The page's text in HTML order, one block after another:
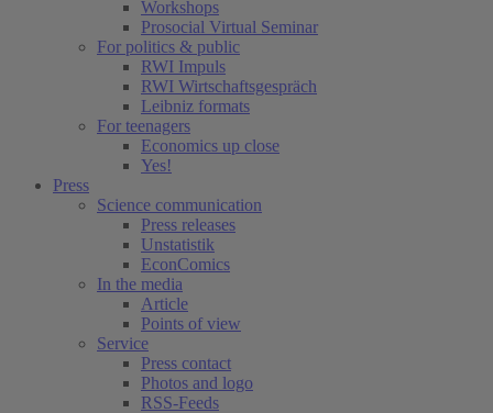
Workshops
Prosocial Virtual Seminar
For politics & public
RWI Impuls
RWI Wirtschaftsgespräch
Leibniz formats
For teenagers
Economics up close
Yes!
Press
Science communication
Press releases
Unstatistik
EconComics
In the media
Article
Points of view
Service
Press contact
Photos and logo
RSS-Feeds